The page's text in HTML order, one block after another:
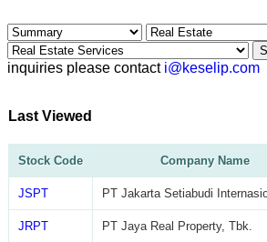
inquiries please contact i@keselip.com
Last Viewed
Stock Code Company Name
JSPT PT Jakarta Setiabudi
JRPT PT Jaya Real Property, Tbk.